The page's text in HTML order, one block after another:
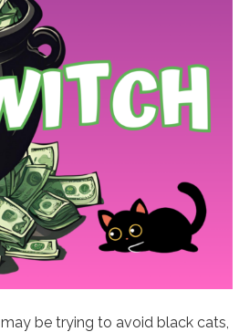
may be trying to avoid black cats,